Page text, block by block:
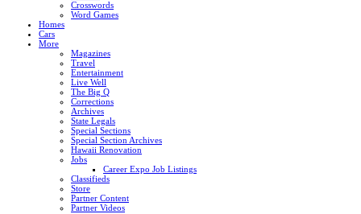
Crosswords
Word Games
Homes
Cars
More
Magazines
Travel
Entertainment
Live Well
The Big Q
Corrections
Archives
State Legals
Special Sections
Special Section Archives
Hawaii Renovation
Jobs
Career Expo Job Listings
Classifieds
Store
Partner Content
Partner Videos